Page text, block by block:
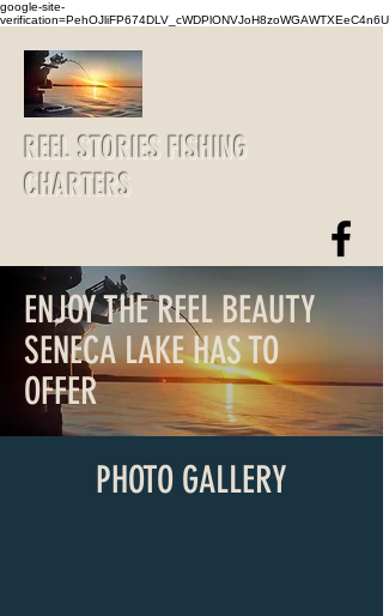
google-site-
verification=PehOJliFP674DLV_cWDPlONVJoH8zoWGAWTXEeC4n6U
REEL STORIES FISHING
CHARTERS
PHOTO GALLERY
ENJOY THE REEL BEAUTY
SENECA LAKE HAS TO
OFFER